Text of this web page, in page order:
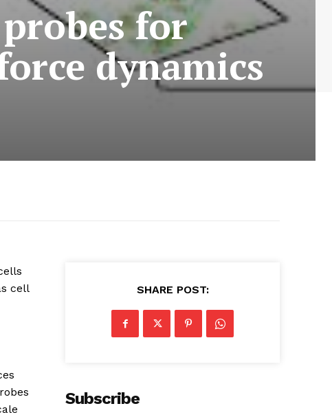
for
dynamics
cell
SHARE POST:
Subscribe